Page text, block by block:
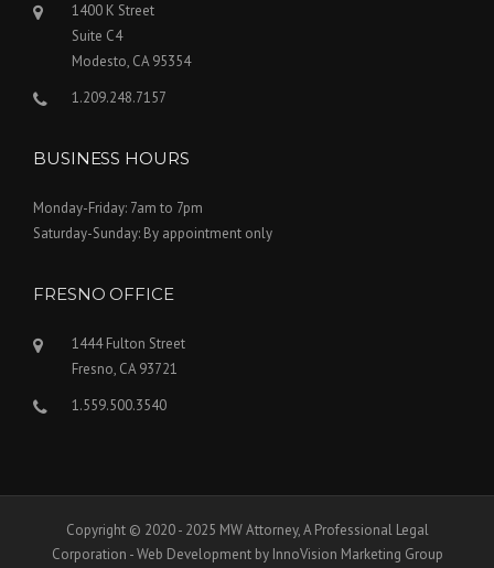
1400 K Street
Suite C4
Modesto, CA 95354
1.209.248.7157
BUSINESS HOURS
Monday-Friday: 7am to 7pm
Saturday-Sunday: By appointment only
FRESNO OFFICE
1444 Fulton Street
Fresno, CA 93721
1.559.500.3540
Copyright © 2020 - 2025 MW Attorney, A Professional Legal
Corporation - Web Development by InnoVision Marketing Group